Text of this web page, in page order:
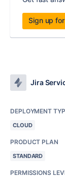
Sign up
Jira
DEPLOYMENT
CLOUD
PRODUCT PLAN
STANDARD
PERMISSIONS